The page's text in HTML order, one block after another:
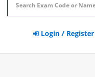
Login / Register